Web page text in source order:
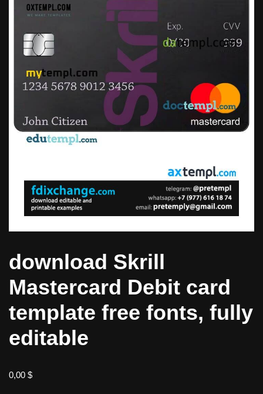
download Skrill
Mastercard Debit card
template free fonts, fully
editable
0,00 $